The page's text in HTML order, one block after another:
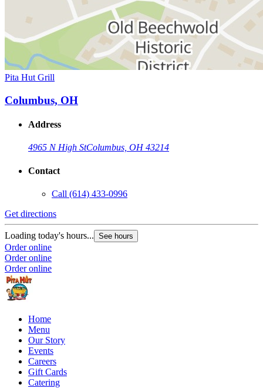
Pita Hut Grill
Columbus, OH
Address
4965 N High StColumbus, OH 43214
Contact
Call (614) 433-0996
Get directions
Loading today's hours... See hours
Order online
Order online
Order online
Home
Menu
Our Story
Events
Careers
Gift Cards
Catering